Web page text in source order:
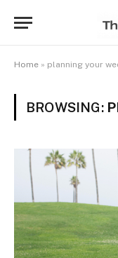
Home » planning your
BROWSING: